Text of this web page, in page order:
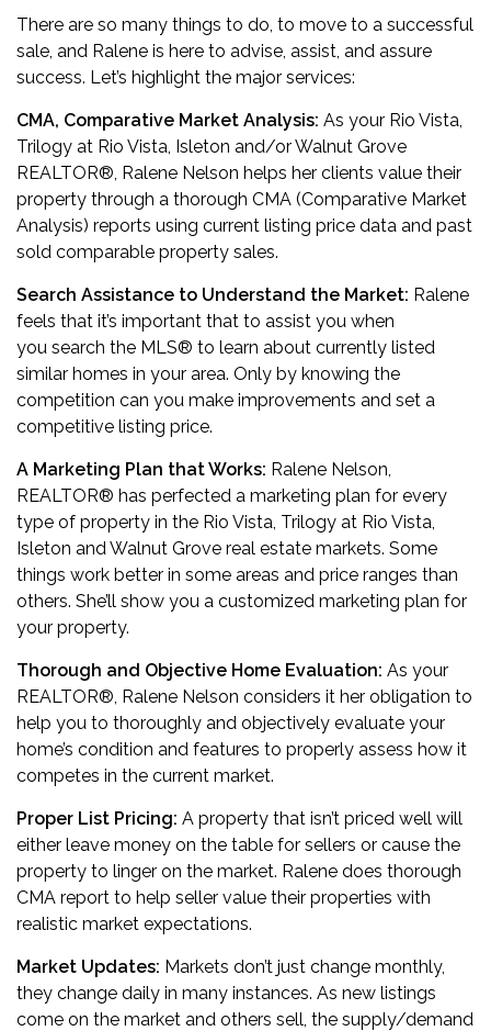
There are so many things to do, to move to a successful
sale, and Ralene is here to advise, assist, and assure
success. Let’s highlight the major services:
CMA, Comparative Market Analysis: As your Rio Vista,
Trilogy at Rio Vista, Isleton and/or Walnut Grove
REALTOR®, Ralene Nelson helps her clients value their
property through a thorough CMA (Comparative Market
Analysis) reports using current listing price data and past
sold comparable property sales.
Search Assistance to Understand the Market: Ralene
feels that it’s important that to assist you when
you search the MLS® to learn about currently listed
similar homes in your area. Only by knowing the
competition can you make improvements and set a
competitive listing price.
A Marketing Plan that Works: Ralene Nelson,
REALTOR® has perfected a marketing plan for every
type of property in the Rio Vista, Trilogy at Rio Vista,
Isleton and Walnut Grove real estate markets. Some
things work better in some areas and price ranges than
others. She’ll show you a customized marketing plan for
your property.
Thorough and Objective Home Evaluation: As your
REALTOR®, Ralene Nelson considers it her obligation to
help you to thoroughly and objectively evaluate your
home’s condition and features to properly assess how it
competes in the current market.
Proper List Pricing: A property that isn’t priced well will
either leave money on the table for sellers or cause the
property to linger on the market. Ralene does thorough
CMA report to help seller value their properties with
realistic market expectations.
Market Updates: Markets don’t just change monthly,
they change daily in many instances. As new listings
come on the market and others sell, the supply/demand